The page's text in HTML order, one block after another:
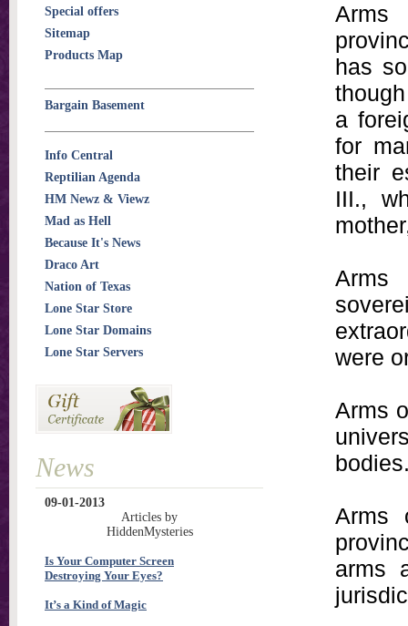
Arms
has
a
for
their
III.,
Arms
were
Arms
Arms
arms
Special offers
Sitemap
Products Map
Bargain Basement
Info Central
Reptilian Agenda
HM Newz & Viewz
Mad as Hell
Because It's News
Draco Art
Nation of Texas
Lone Star Store
Lone Star Domains
Lone Star Servers
News
09-01-2013
Articles by
HiddenMysteries
Is Your Computer Screen
Destroying Your Eyes?
It’s a Kind of Magic